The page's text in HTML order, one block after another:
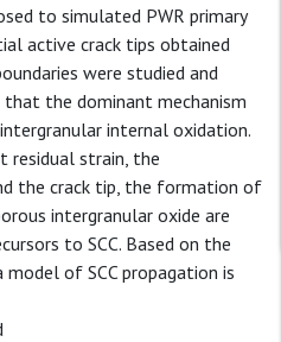
to simulated PWR primary
active crack tips obtained
were studied and
the dominant mechanism
internal oxidation.
residual strain, the
the crack tip, the formation of
intergranular oxide are
to SCC. Based on the
of SCC propagation is